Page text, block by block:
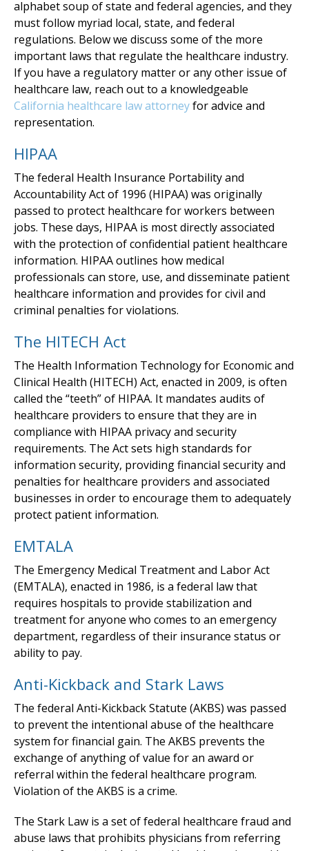
alphabet soup of state and federal agencies, and they
must follow myriad local, state, and federal
regulations. Below we discuss some of the more
important laws that regulate the healthcare industry.
If you have a regulatory matter or any other issue of
healthcare law, reach out to a knowledgeable
California healthcare law attorneyfor advice and
representation.
HIPAA
The federal Health Insurance Portability and
Accountability Act of 1996 (HIPAA) was originally
passed to protect healthcare for workers between
jobs. These days, HIPAA is most directly associated
with the protection of confidential patient healthcare
information. HIPAA outlines how medical
professionals can store, use, and disseminate patient
healthcare information and provides for civil and
criminal penalties for violations.
The HITECH Act
The Health Information Technology for Economic and
Clinical Health (HITECH) Act, enacted in 2009, is often
called the “teeth” of HIPAA. It mandates audits of
healthcare providers to ensure that they are in
compliance with HIPAA privacy and security
requirements. The Act sets high standards for
information security, providing financial security and
penalties for healthcare providers and associated
businesses in order to encourage them to adequately
protect patient information.
EMTALA
The Emergency Medical Treatment and Labor Act
(EMTALA), enacted in 1986, is a federal law that
requires hospitals to provide stabilization and
treatment for anyone who comes to an emergency
department, regardless of their insurance status or
ability to pay.
Anti-Kickback and Stark Laws
The federal Anti-Kickback Statute (AKBS) was passed
to prevent the intentional abuse of the healthcare
system for financial gain. The AKBS prevents the
exchange of anything of value for an award or
referral within the federal healthcare program.
Violation of the AKBS is a crime.
The Stark Law is a set of federal healthcare fraud and
abuse laws that prohibits physicians from referring